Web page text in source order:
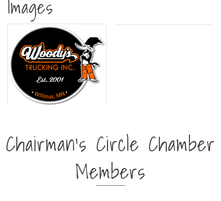
Images
Chairman's Circle Chamber
Members